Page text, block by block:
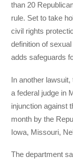
than 20
rule. Set to take
civil rights
definition of
adds safeguards
In another
a federal judge in
injunction against
month by the
Iowa, Missouri,
The department